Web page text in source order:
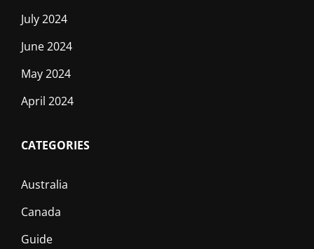
July 2024
June 2024
May 2024
April 2024
CATEGORIES
Australia
Canada
Guide